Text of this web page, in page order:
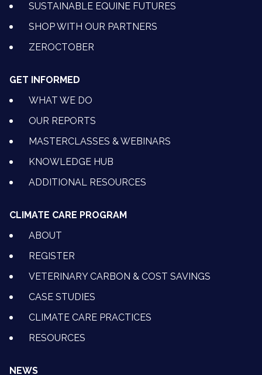
SUSTAINABLE EQUINE FUTURES
SHOP WITH OUR PARTNERS
ZEROCTOBER
GET INFORMED
WHAT WE DO
OUR REPORTS
MASTERCLASSES & WEBINARS
KNOWLEDGE HUB
ADDITIONAL RESOURCES
CLIMATE CARE PROGRAM
ABOUT
REGISTER
VETERINARY CARBON & COST SAVINGS
CASE STUDIES
CLIMATE CARE PRACTICES
RESOURCES
NEWS